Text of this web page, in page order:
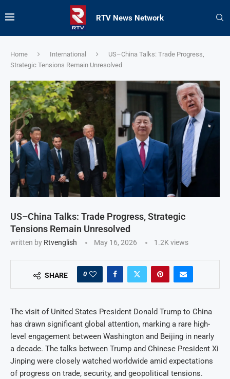
RTV News Network
Home International
US–China Talks: Trade Progress,
Strategic Tensions Remain Unresolved
US–China Talks: Trade Progress, Strategic
Tensions Remain Unresolved
written by Rtvenglish May 16, 2026 1.2Kviews
SHARE 0
The visit of United States President Donald Trump to China
has drawn significant global attention, marking a rare high-
level engagement between Washington and Beijing in nearly
a decade. The talks between Trump and Chinese President Xi
Jinping were closely watched worldwide amid expectations
of progress on trade, security, and geopolitical tensions.